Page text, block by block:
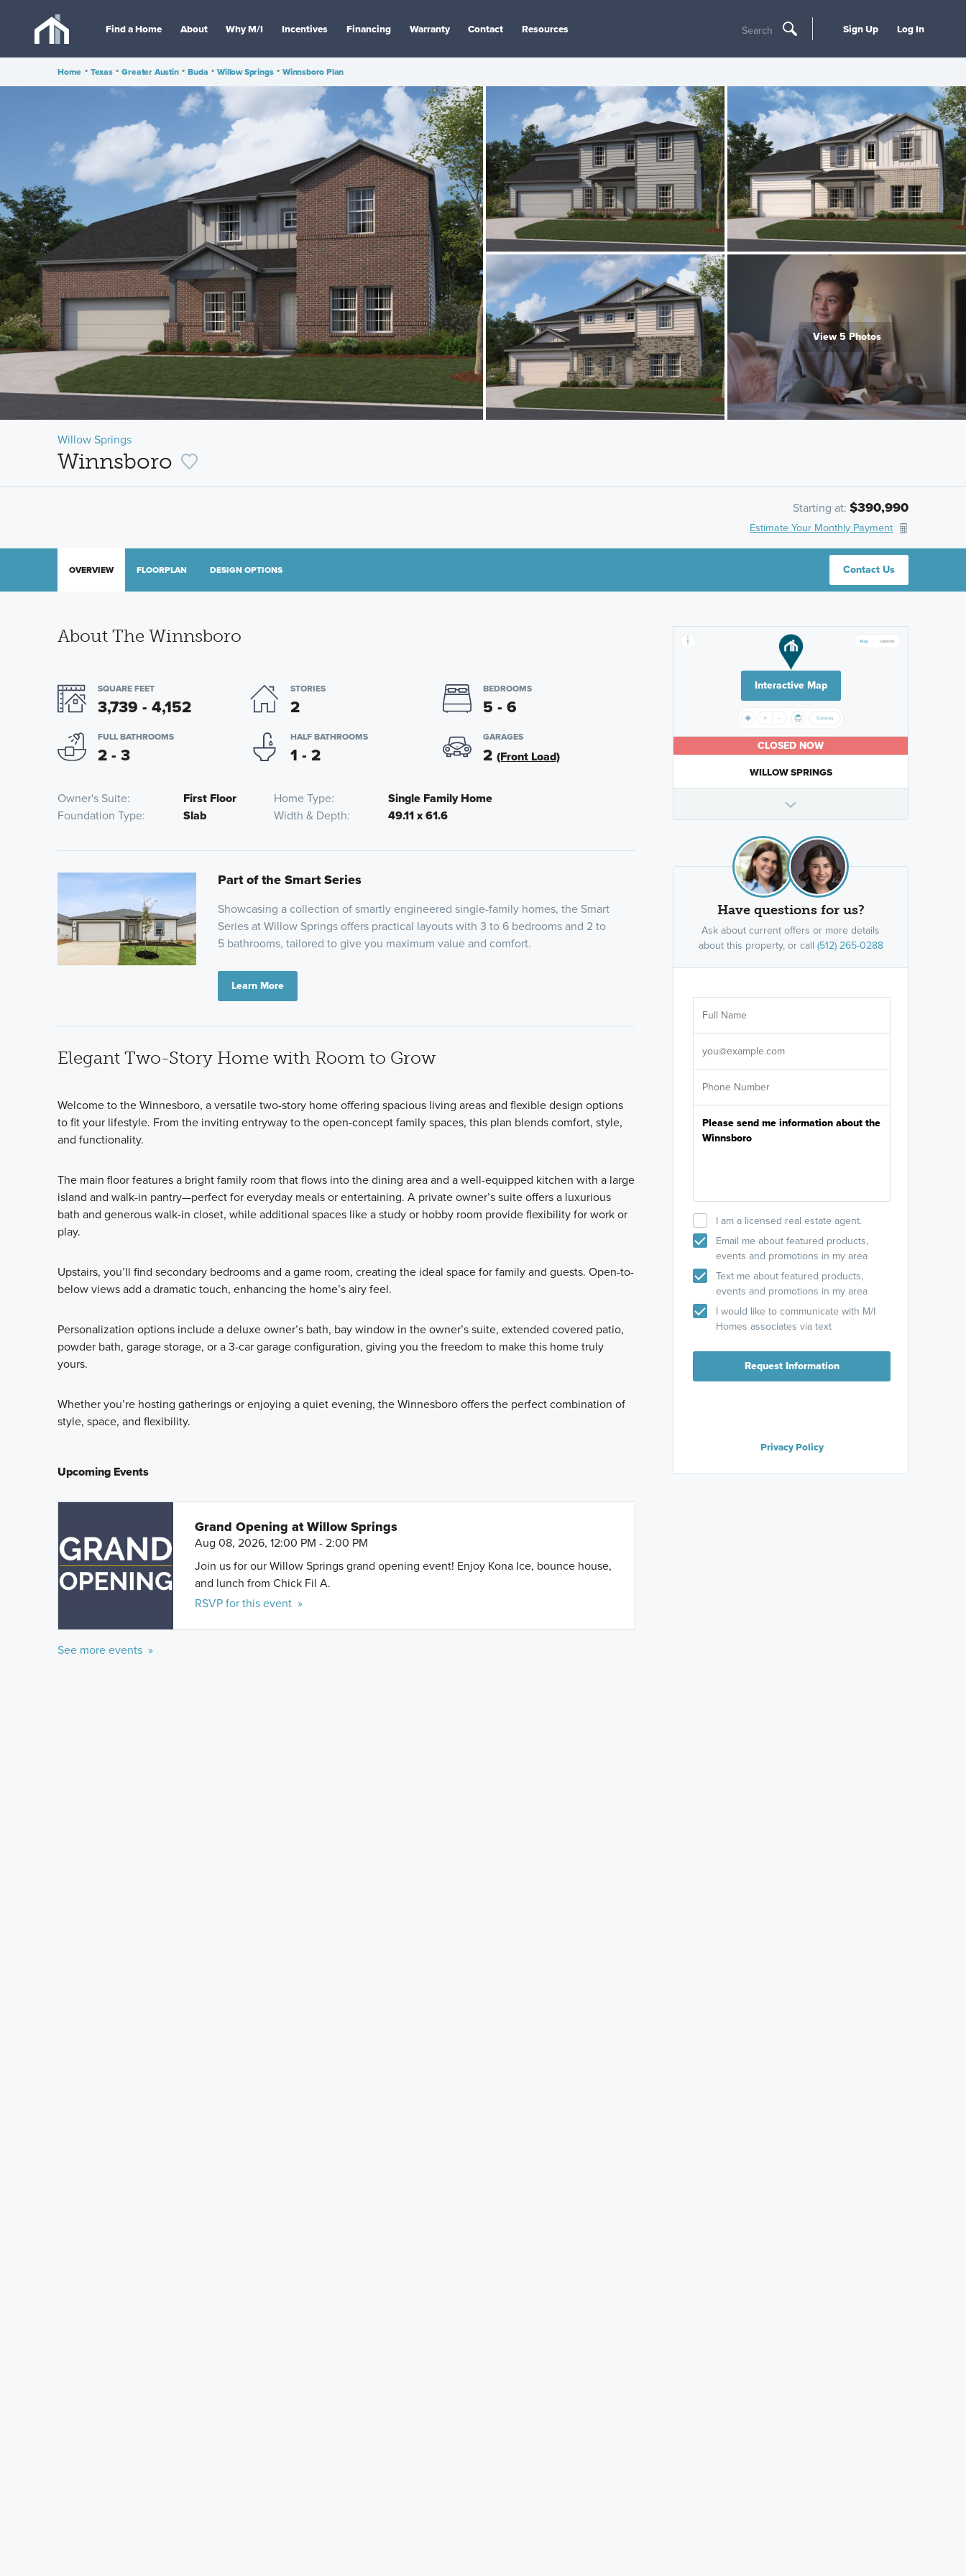
Find a Home About Why M/I Incentives Financing Warranty Contact Resources Search Sign Up Log In
Home • Texas • Greater Austin • Buda • Willow Springs • Winnsboro Plan
View 5 Photos
Willow Springs
Winnsboro
Starting at: $390,990
Estimate Your Monthly Payment
Contact Us
OVERVIEW FLOORPLAN DESIGN OPTIONS
About The Winnsboro
SQUARE FEET
3,739 - 4,152
STORIES
2
BEDROOMS
5 - 6
FULL BATHROOMS
2 - 3
HALF BATHROOMS
1 - 2
GARAGES
2 (Front Load)
Owner's Suite First Floor Home Type
Single Family Home
Foundation Type
Slab Width & Depth 49.11 x 61.6
Part of the Smart Series
Showcasing a collection of smartly engineered single-family homes, the Smart
Series at Willow Springs offers practical layouts with 3 to 6 bedrooms and 2 to
5 bathrooms, tailored to give you maximum value and comfort.
Learn More
Elegant Two-Story Home with Room to Grow
Welcome to the Winnesboro, a versatile two-story home offering spacious living areas and flexible design options
to fit your lifestyle. From the inviting entryway to the open-concept family spaces, this plan blends comfort, style,
and functionality.
The main floor features a bright family room that flows into the dining area and a well-equipped kitchen with a large
island and walk-in pantry—perfect for everyday meals or entertaining. A private owner’s suite offers a luxurious
bath and generous walk-in closet, while additional spaces like a study or hobby room provide flexibility for work or
play.
Upstairs, you’ll find secondary bedrooms and a game room, creating the ideal space for family and guests. Open-to-
below views add a dramatic touch, enhancing the home’s airy feel.
Personalization options include a deluxe owner’s bath, bay window in the owner’s suite, extended covered patio,
powder bath, garage storage, or a 3-car garage configuration, giving you the freedom to make this home truly
yours.
Whether you’re hosting gatherings or enjoying a quiet evening, the Winnesboro offers the perfect combination of
style, space, and flexibility.
Upcoming Events
Grand Opening at Willow Springs
Aug 08, 2026, 12:00 PM - 2:00 PM
Join us for our Willow Springs grand opening event! Enjoy Kona Ice, bounce house,
and lunch from Chick Fil A.
RSVP for this event »
See more events »
Interactive Map
CLOSED NOW
WILLOW SPRINGS
Have questions for us?
Ask about current offers or more details
about this property, or call (512) 265-0288
I am a licensed real estate agent.
Email me about featured products,
events and promotions in my area
Text me about featured products,
events and promotions in my area
I would like to communicate with M/I
Homes associates via text
Request Information
Privacy Policy